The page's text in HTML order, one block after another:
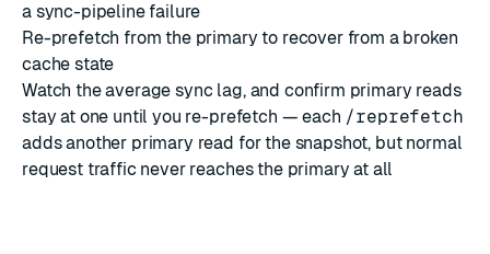
a sync-pipeline failure
Re-prefetch from the primary to recover from a broken
cache state
Watch the average sync lag, and confirm primary reads
stay at one until you re-prefetch — each /reprefetch
adds another primary read for the snapshot, but normal
request traffic never reaches the primary at all